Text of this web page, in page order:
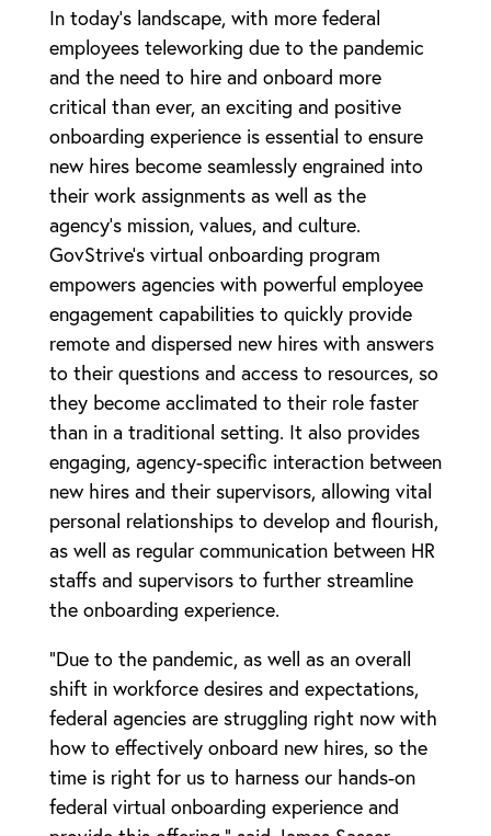
In today’s landscape, with more federal
employees teleworking due to the pandemic
and the need to hire and onboard more
critical than ever, an exciting and positive
onboarding experience is essential to ensure
new hires become seamlessly engrained into
their work assignments as well as the
agency’s mission, values, and culture.
GovStrive’s virtual onboarding program
empowers agencies with powerful employee
engagement capabilities to quickly provide
remote and dispersed new hires with answers
to their questions and access to resources, so
they become acclimated to their role faster
than in a traditional setting. It also provides
engaging, agency-specific interaction between
new hires and their supervisors, allowing vital
personal relationships to develop and flourish,
as well as regular communication between HR
staffs and supervisors to further streamline
the onboarding experience.
“Due to the pandemic, as well as an overall
shift in workforce desires and expectations,
federal agencies are struggling right now with
how to effectively onboard new hires, so the
time is right for us to harness our hands-on
federal virtual onboarding experience and